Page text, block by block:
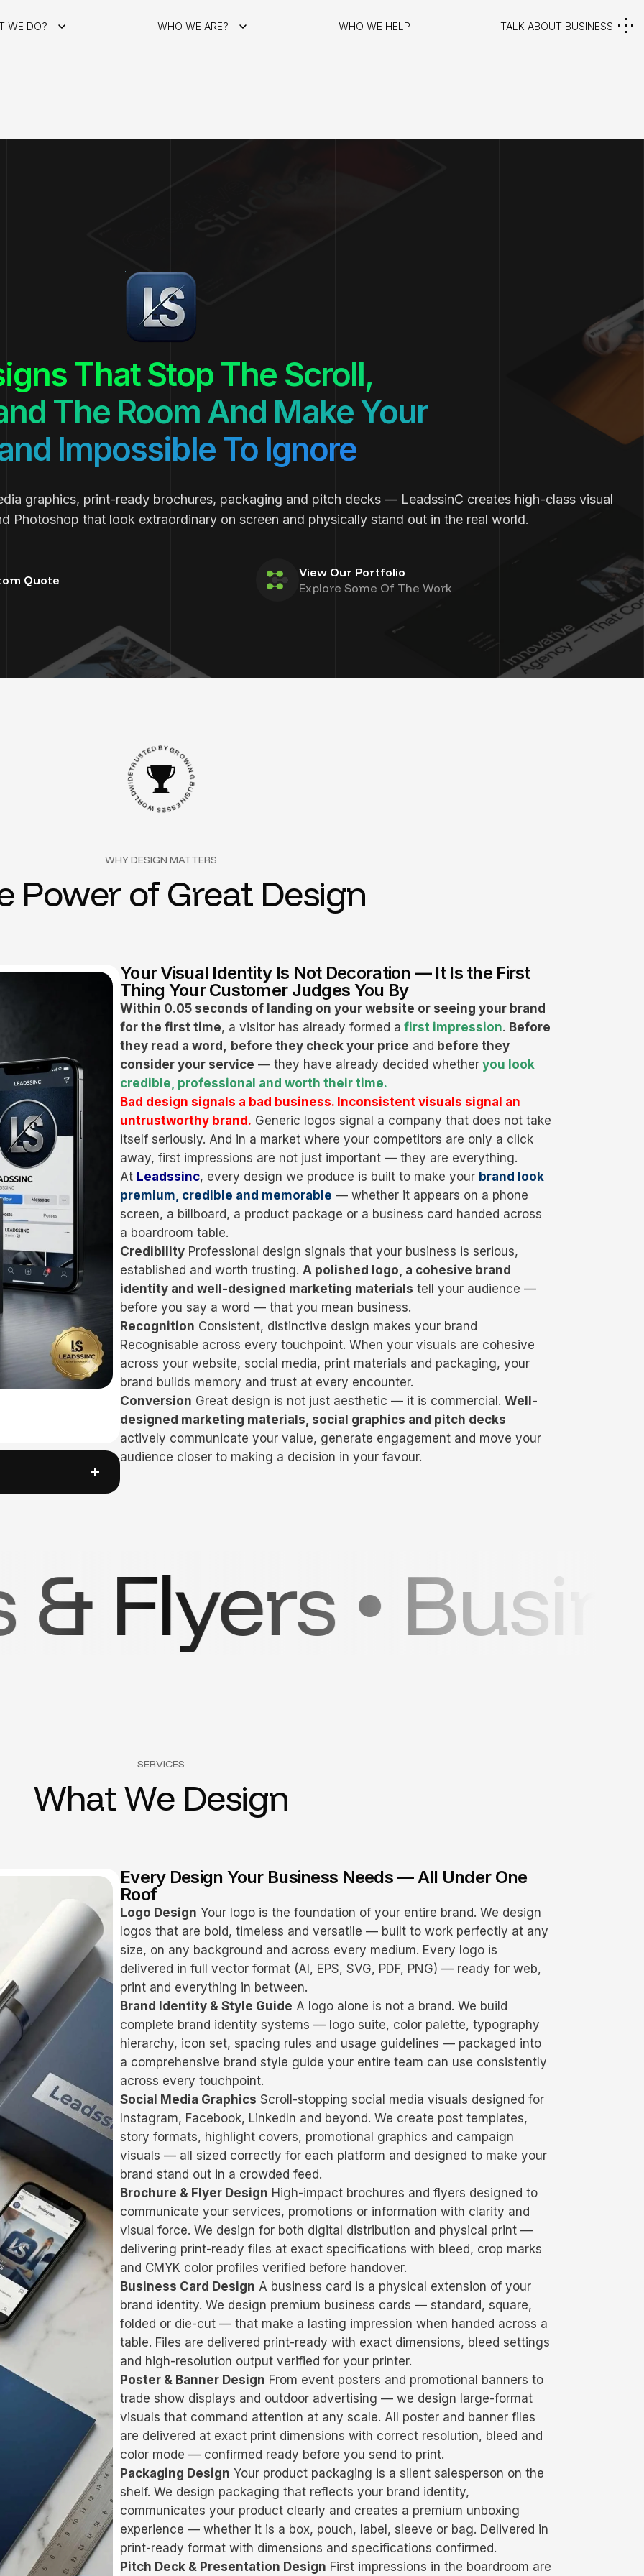
WE DO? WHO WE ARE? WHO WE HELP TALK ABOUT BUSINESS
That Stop The Scroll,
The Room And Make Your
Impossible To Ignore
graphics, print-ready brochures, packaging and pitch decks — LeadssinC creates high-class visual
Photoshop that look extraordinary on screen and physically stand out in the real world.
Quote
View Our Portfolio
Explore Some Of The Work
TRUSTEDBY
G
R
O
W
I
N
G
B
U
S
I
N
E
S
S
E
S
W
O
R
L
D
W
IDE
WHY DESIGN MATTERS
Power of Great Design
Your Visual Identity Is Not Decoration — It Is the First
Thing Your Customer Judges You By
Within 0.05 seconds of landing on your website or seeing your brand
for the first time, a visitor has already formed a first impression. Before
they read a word, before they check your price and before they
consider your service — they have already decided whether you look
credible, professional and worth their time.
Bad design signals a bad business. Inconsistent visuals signal an
untrustworthy brand. Generic logos signal a company that does not take
itself seriously. And in a market where your competitors are only a click
away, first impressions are not just important — they are everything.
At Leadssinc, every design we produce is built to make your brand look
premium, credible and memorable — whether it appears on a phone
screen, a billboard, a product package or a business card handed across
a boardroom table.
Credibility Professional design signals that your business is serious,
established and worth trusting. A polished logo, a cohesive brand
identity and well-designed marketing materials tell your audience —
before you say a word — that you mean business.
Recognition Consistent, distinctive design makes your brand
Recognisable across every touchpoint. When your visuals are cohesive
across your website, social media, print materials and packaging, your
brand builds memory and trust at every encounter.
Conversion Great design is not just aesthetic — it is commercial. Well-
designed marketing materials, social graphics and pitch decks
actively communicate your value, generate engagement and move your
audience closer to making a decision in your favour.
Cards •
SERVICES
WhatWe Design
Every Design Your Business Needs — All Under One
Roof
Logo Design Your logo is the foundation of your entire brand. We design
logos that are bold, timeless and versatile — built to work perfectly at any
size, on any background and across every medium. Every logo is
delivered in full vector format (AI, EPS, SVG, PDF, PNG) — ready for web,
print and everything in between.
Brand Identity & Style Guide A logo alone is not a brand. We build
complete brand identity systems — logo suite, color palette, typography
hierarchy, icon set, spacing rules and usage guidelines — packaged into
a comprehensive brand style guide your entire team can use consistently
across every touchpoint.
Social Media Graphics Scroll-stopping social media visuals designed for
Instagram, Facebook, LinkedIn and beyond. We create post templates,
story formats, highlight covers, promotional graphics and campaign
visuals — all sized correctly for each platform and designed to make your
brand stand out in a crowded feed.
Brochure & Flyer Design High-impact brochures and flyers designed to
communicate your services, promotions or information with clarity and
visual force. We design for both digital distribution and physical print —
delivering print-ready files at exact specifications with bleed, crop marks
and CMYK color profiles verified before handover.
Business Card Design A business card is a physical extension of your
brand identity. We design premium business cards — standard, square,
folded or die-cut — that make a lasting impression when handed across a
table. Files are delivered print-ready with exact dimensions, bleed settings
and high-resolution output verified for your printer.
Poster & Banner Design From event posters and promotional banners to
trade show displays and outdoor advertising — we design large-format
visuals that command attention at any scale. All poster and banner files
are delivered at exact print dimensions with correct resolution, bleed and
color mode — confirmed ready before you send to print.
Packaging Design Your product packaging is a silent salesperson on the
shelf. We design packaging that reflects your brand identity,
communicates your product clearly and creates a premium unboxing
experience — whether it is a box, pouch, label, sleeve or bag. Delivered in
print-ready format with dimensions and specifications confirmed.
Pitch Deck & Presentation Design First impressions in the boardroom are